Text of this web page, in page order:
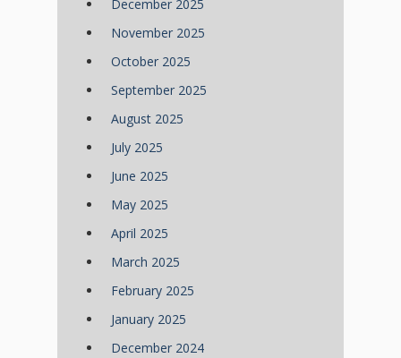
December 2025
November 2025
October 2025
September 2025
August 2025
July 2025
June 2025
May 2025
April 2025
March 2025
February 2025
January 2025
December 2024